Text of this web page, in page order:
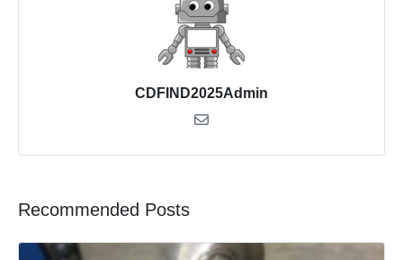
CDFIND2025Admin
Recommended Posts